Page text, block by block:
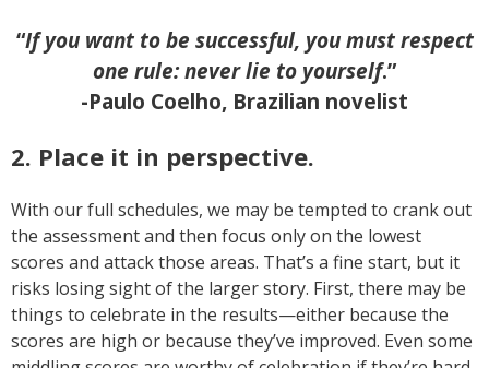
“If you want to be successful, you must respect
one rule: never lie to yourself.”
-Paulo Coelho, Brazilian novelist
2. Place it in perspective.
With our full schedules, we may be tempted to crank out
the assessment and then focus only on the lowest
scores and attack those areas. That’s a fine start, but it
risks losing sight of the larger story. First, there may be
things to celebrate in the results—either because the
scores are high or because they’ve improved. Even some